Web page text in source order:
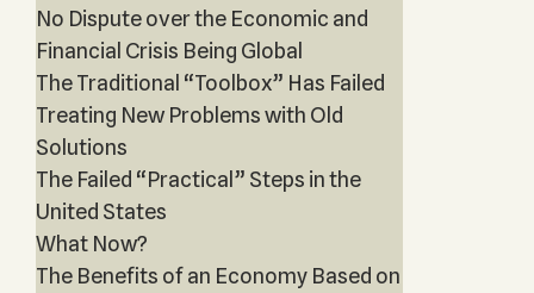
No Dispute over the Economic and
Financial Crisis Being Global
The Traditional “Toolbox” Has Failed
Treating New Problems with Old
Solutions
The Failed “Practical” Steps in the
United States
What Now?
The Benefits of an Economy Based on